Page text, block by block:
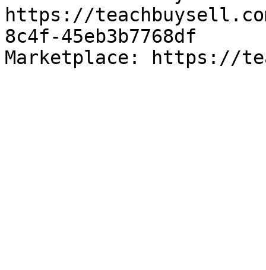
https://
8c4f-45eb3b7768df
Marketplace: https://